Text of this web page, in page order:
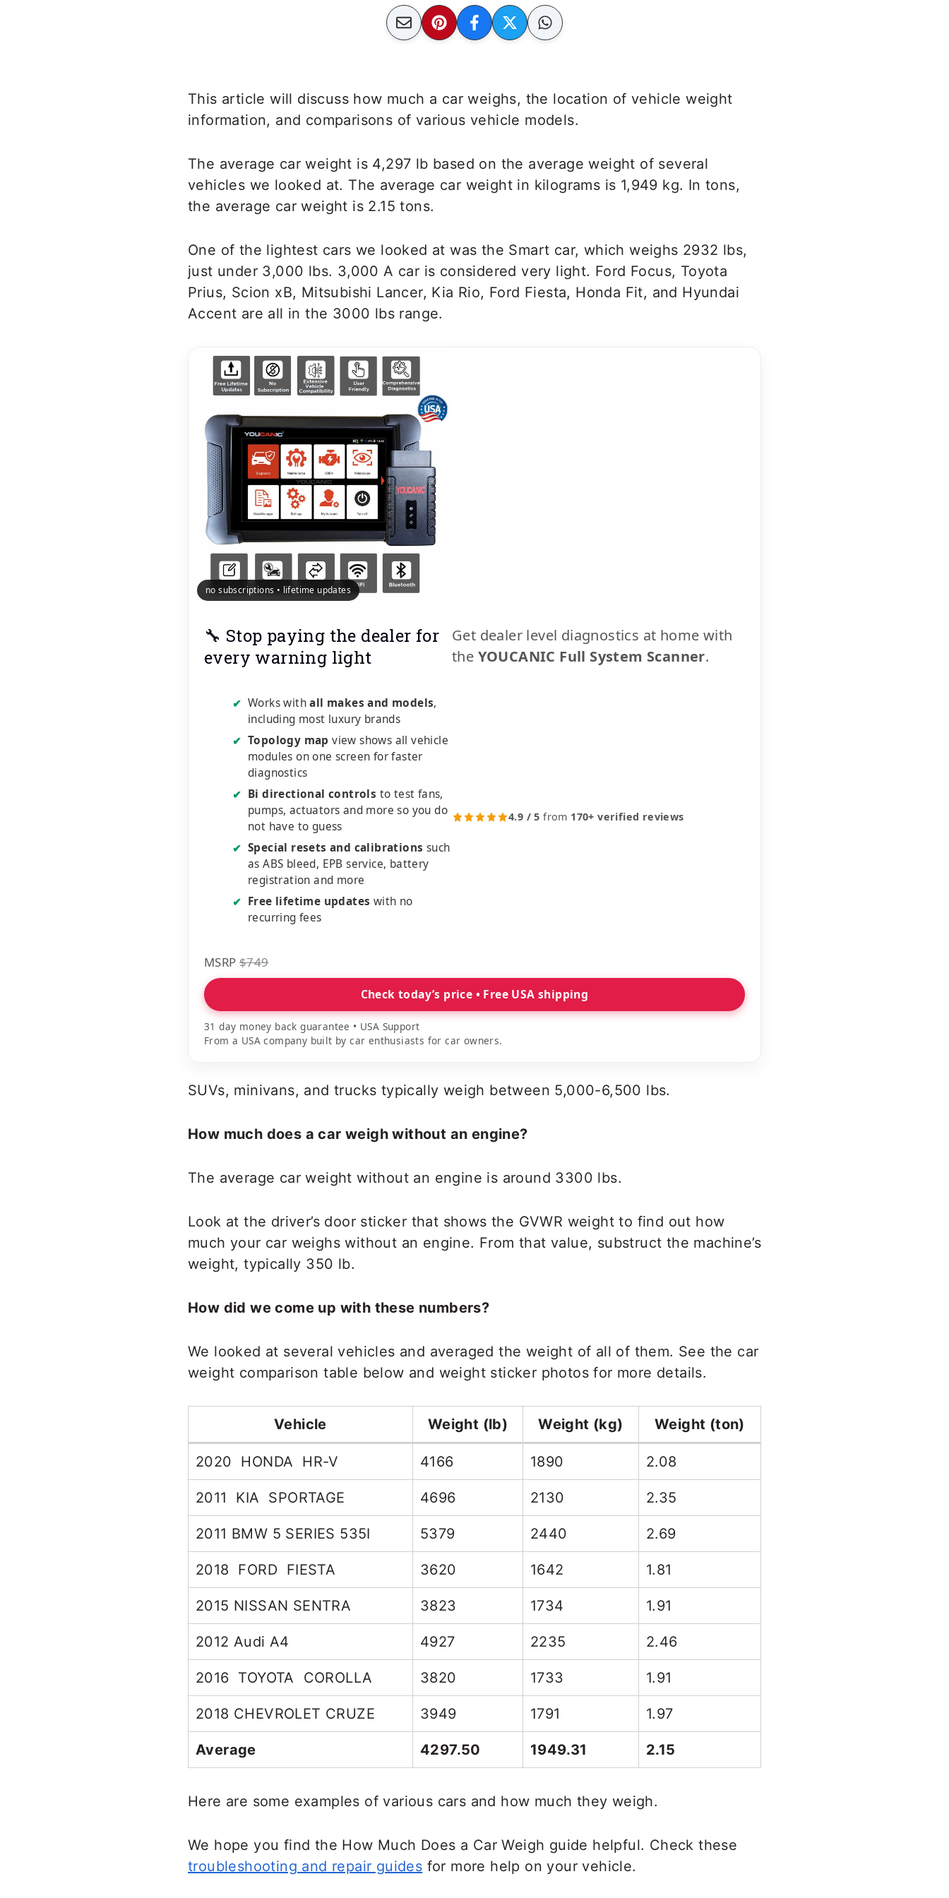
This article will discuss how much a car weighs, the location of vehicle weight
information, and comparisons of various vehicle models.
The average car weight is 4,297 lb based on the average weight of several
vehicles we looked at. The average car weight in kilograms is 1,949 kg. In tons,
the average car weight is 2.15 tons.
One of the lightest cars we looked at was the Smart car, which weighs 2932 lbs,
just under 3,000 lbs. 3,000 A car is considered very light. Ford Focus, Toyota
Prius, Scion xB, Mitsubishi Lancer, Kia Rio, Ford Fiesta, Honda Fit, and Hyundai
Accent are all in the 3000 lbs range.
no subscriptions • lifetime updates
🔧 Stop paying the dealer for
every warning light
Get dealer level diagnostics at home with
the YOUCANIC Full System Scanner.
✔ Works withall makes and models,
including most luxury brands
✔ Topology map view shows all vehicle
modules on one screen for faster
diagnostics
✔ Bi directional controls to test fans,
pumps, actuators and more so you do
not have to guess
✔ Special resets and calibrations such
as ABS bleed, EPB service, battery
registration and more
✔ Free lifetime updates with no
recurring fees
4.9 / 5 from 170+ verified reviews
MSRP $749
Check today’s price • Free USA shipping
31 day money back guarantee • USA Support
From a USA company built by car enthusiasts for car owners.
SUVs, minivans, and trucks typically weigh between 5,000-6,500 lbs.
How much does a car weigh without an engine?
The average car weight without an engine is around 3300 lbs.
Look at the driver’s door sticker that shows the GVWR weight to find out how
much your car weighs without an engine. From that value, substruct the machine’s
weight, typically 350 lb.
How did we come up with these numbers?
We looked at several vehicles and averaged the weight of all of them. See the car
weight comparison table below and weight sticker photos for more details.
Vehicle Weight (lb) Weight (kg) Weight (ton)
2020 HONDA HR-V 4166 1890 2.08
2011 KIA SPORTAGE 4696 2130 2.35
2011 BMW 5 SERIES 535I 5379 2440 2.69
2018 FORD FIESTA 3620 1642 1.81
2015 NISSAN SENTRA 3823 1734 1.91
2012 Audi A4 4927 2235 2.46
2016 TOYOTA COROLLA 3820 1733 1.91
2018 CHEVROLET CRUZE 3949 1791 1.97
Average 4297.50 1949.31 2.15
Here are some examples of various cars and how much they weigh.
We hope you find the How Much Does a Car Weigh guide helpful. Check these
troubleshooting and repair guides for more help on your vehicle.